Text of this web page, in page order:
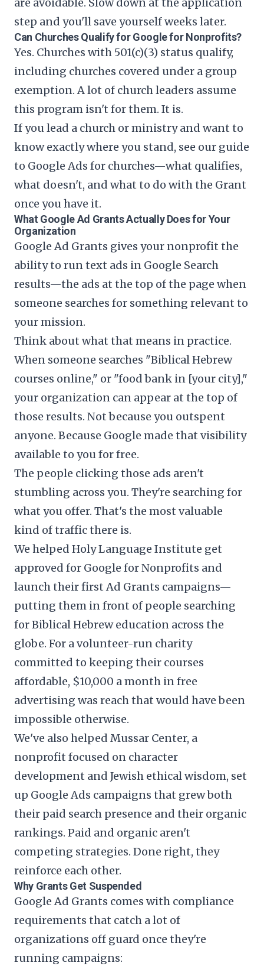
step and you'll save yourself weeks later.
Can Churches Qualify for Google for Nonprofits?
Yes. Churches with 501(c)(3) status qualify,
including churches covered under a group
exemption. A lot of church leaders assume
this program isn't for them. It is.
If you lead a church or ministry and want to
know exactly where you stand, see our guide
to Google Ads for churches—what qualifies,
what doesn't, and what to do with the Grant
once you have it.
What Google Ad Grants Actually Does for Your
Organization
Google Ad Grants gives your nonprofit the
ability to run text ads in Google Search
results—the ads at the top of the page when
someone searches for something relevant to
your mission.
Think about what that means in practice.
When someone searches "Biblical Hebrew
courses online," or "food bank in [your city],"
your organization can appear at the top of
those results. Not because you outspent
anyone. Because Google made that visibility
available to you for free.
The people clicking those ads aren't
stumbling across you. They're searching for
what you offer. That's the most valuable
kind of traffic there is.
We helped Holy Language Institute get
approved for Google for Nonprofits and
launch their first Ad Grants campaigns—
putting them in front of people searching
for Biblical Hebrew education across the
globe. For a volunteer-run charity
committed to keeping their courses
affordable, $10,000 a month in free
advertising was reach that would have been
impossible otherwise.
We've also helped Mussar Center, a
nonprofit focused on character
development and Jewish ethical wisdom, set
up Google Ads campaigns that grew both
their paid search presence and their organic
rankings. Paid and organic aren't
competing strategies. Done right, they
reinforce each other.
Why Grants Get Suspended
Google Ad Grants comes with compliance
requirements that catch a lot of
organizations off guard once they're
running campaigns: